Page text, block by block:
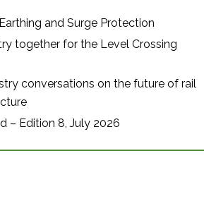
and Surge Protection
together for the Level Crossing
conversations on the future of rail
– Edition 8, July 2026